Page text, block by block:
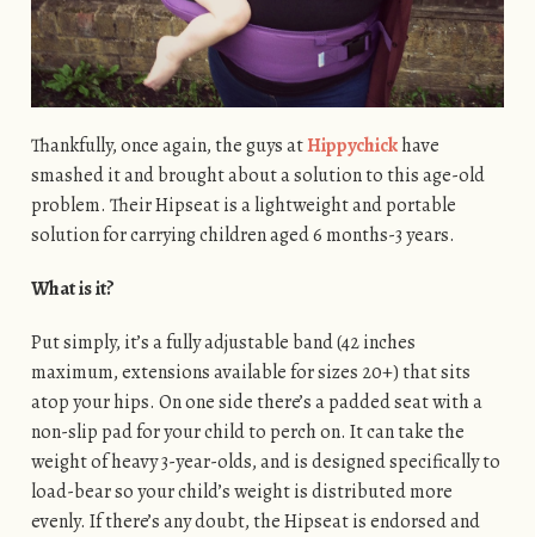
Thankfully, once again, the guys atHippychickhave
smashed it and brought about a solution to this age-old
problem. Their Hipseat is a lightweight and portable
solution for carrying children aged 6 months-3 years.
What is it?
Put simply, it’s a fully adjustable band (42 inches
maximum, extensions available for sizes 20+) that sits
atop your hips. On one side there’s a padded seat with a
non-slip pad for your child to perch on. It can take the
weight of heavy 3-year-olds, and is designed specifically to
load-bear so your child’s weight is distributed more
evenly. If there’s any doubt, the Hipseat is endorsed and